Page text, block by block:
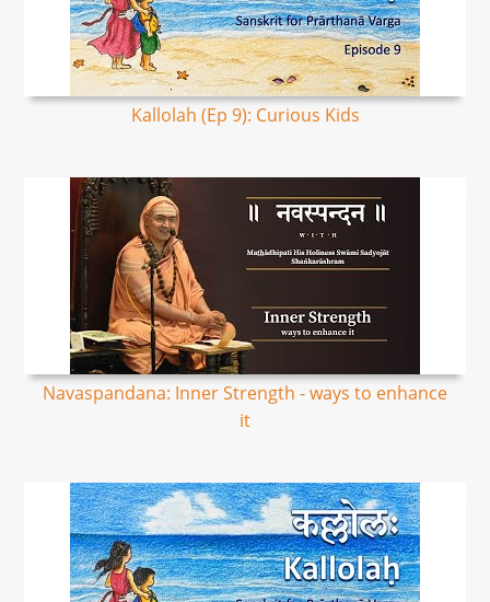
Kallolah (Ep 9): Curious Kids
Navaspandana: Inner Strength - ways to enhance
it